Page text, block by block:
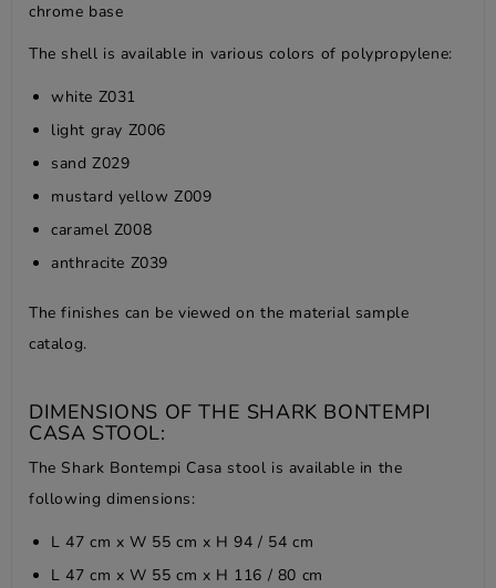
chrome base
The shell is available in various colors of polypropylene:
white Z031
light gray Z006
sand Z029
mustard yellow Z009
caramel Z008
anthracite Z039
The finishes can be viewed on the material sample
catalog.
DIMENSIONS OF THE SHARK BONTEMPI
CASA STOOL:
The Shark Bontempi Casa stool is available in the
following dimensions:
L 47 cm x W 55 cm x H 94 / 54 cm
L 47 cm x W 55 cm x H 116 / 80 cm